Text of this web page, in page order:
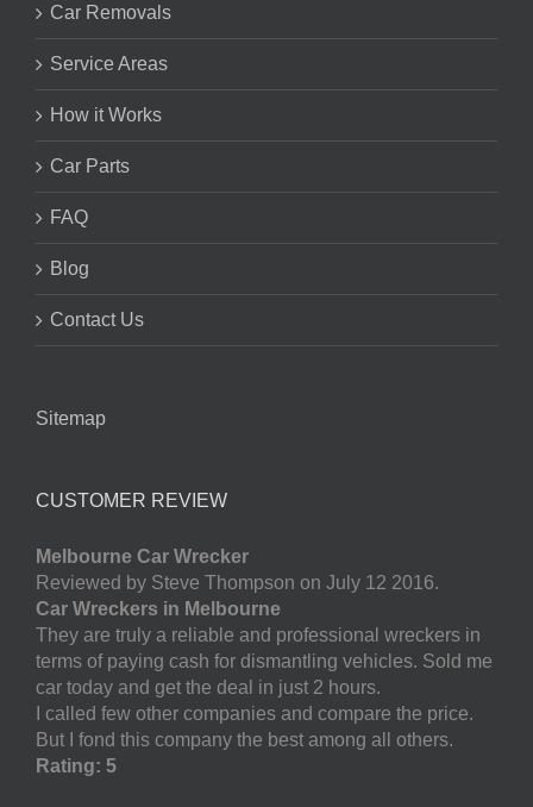
Car Removals
Service Areas
How it Works
Car Parts
FAQ
Blog
Contact Us
Sitemap
CUSTOMER REVIEW
Melbourne Car Wrecker
Reviewed by Steve Thompson on July 12 2016.
Car Wreckers in Melbourne
They are truly a reliable and professional wreckers in
terms of paying cash for dismantling vehicles. Sold me
car today and get the deal in just 2 hours.
I called few other companies and compare the price.
But I fond this company the best among all others.
Rating: 5